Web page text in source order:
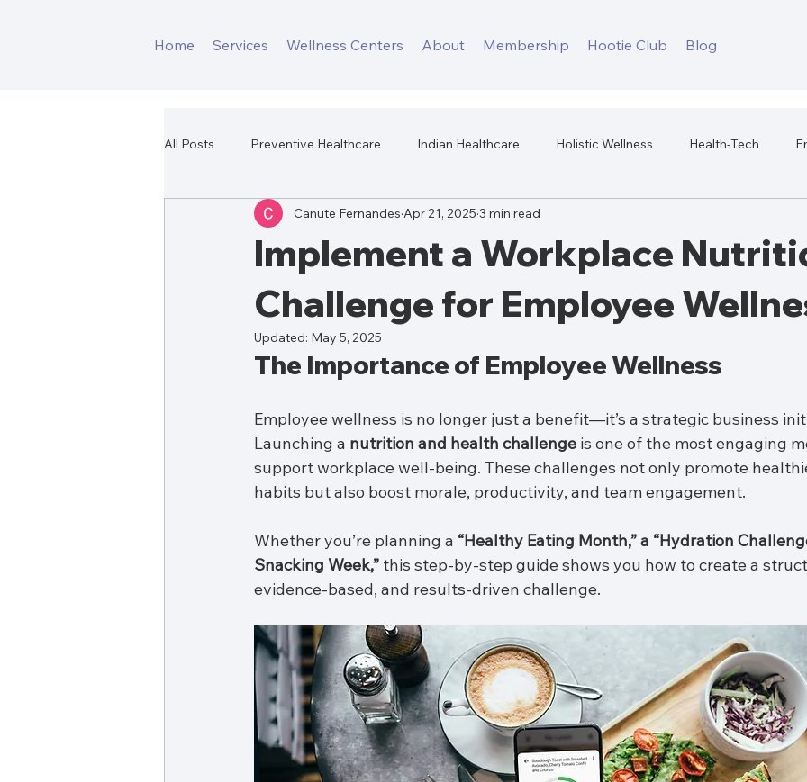
Home Services Wellness Centers About Membership Hootie Club Blog
All Posts Preventive Healthcare Indian Healthcare Holistic Wellness Health-Tech
Corporate Fitness Program Workplace Mental Health
Implement a Workplace
Challenge for Employee
Canute Fernandes Apr 21, 2025 3 min read
Updated: May 5, 2025
The Importance of Employee Wellness
Employee wellness is no longer just a benefit—it’s a strategic business
Launching a nutrition and health challenge is one of the most engaging
support workplace well-being. These challenges not only promote
habits but also boost morale, productivity, and team engagement.
Whether you’re planning a “Healthy Eating Month,” a “Hydration
Snacking Week,” this step-by-step guide shows you how to create a
evidence-based, and results-driven challenge.